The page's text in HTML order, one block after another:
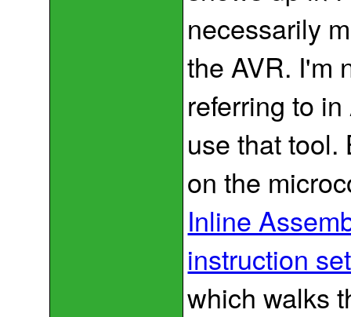
necessarily
the AVR. I'm
referring to
use that tool.
on the
Inline
instruction set
which walks